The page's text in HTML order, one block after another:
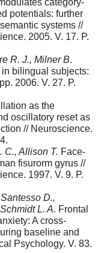
category-
potentials: further
systems //
2005. V. 17. P.
R. J., Milner B.
bilingual subjects:
2006. V. 27. P.
as the
oscillatory reset as
// Neuroscience.
C., Allison T. Face-
fisurorm gyrus //
1997. V. 9. P.
D.,
L. A. Frontal
A cross-
baseline and
Psychology. V. 83.